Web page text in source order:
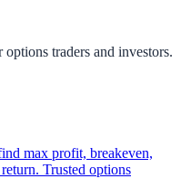
traders and investors.
max profit, breakeven,
Trusted options